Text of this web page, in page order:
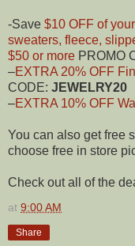
-Save $10 OFF of
sweaters, fleece,
$50 or more PROMO
–EXTRA 20% OFF
CODE: JEWELRY20
–EXTRA 10% OFF
You can also get free
choose free in store
Check out all of the
at 9:00 AM
Share